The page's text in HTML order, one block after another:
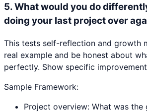
5.What would you do
doing your last project over
This tests self-reflection and growth
real example and be honest about
perfectly. Show specific
Sample Framework:
Project overview: What was the